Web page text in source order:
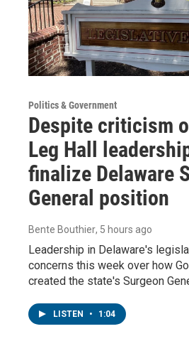
Politics & Government
Despite criticism
Leg Hall
finalize Delaware
General position
Bente Bouthier, 5 hours ago
Leadership in Delaware's
concerns this week over how
created the state's Surgeon
LISTEN • 1:04